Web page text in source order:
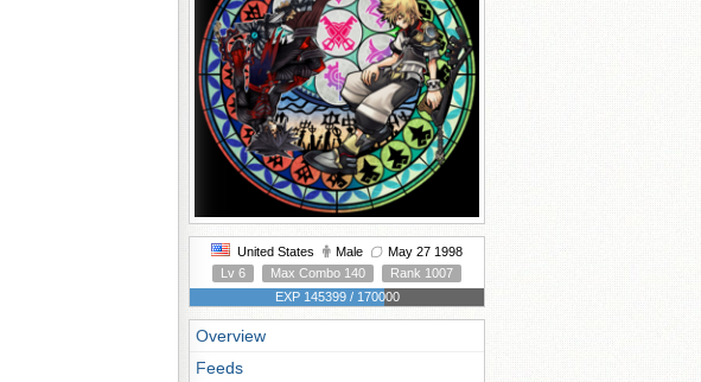
United States Male
May 27 1998
Lv 6
Max Combo 140
Rank 1007
EXP 145399 / 170000
Overview
Feeds